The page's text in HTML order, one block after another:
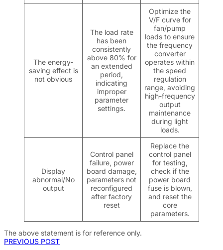
The energy-
saving effect is
not obvious
The load rate
has been
consistently
above 80% for
an extended
period,
indicating
improper
parameter
settings.
Optimize the
V/F curve for
fan/pump
loads to ensure
the frequency
converter
operates within
the speed
regulation
range, avoiding
high-frequency
output
maintenance
during light
loads.
Display
abnormal/No
output
Control panel
failure, power
board damage,
parameters not
reconfigured
after factory
reset
Replace the
control panel
for testing,
check if the
power board
fuse is blown,
and reset the
core
parameters.
The above statement is for reference only.
PREVIOUS POST